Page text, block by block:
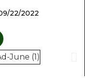
22/2022